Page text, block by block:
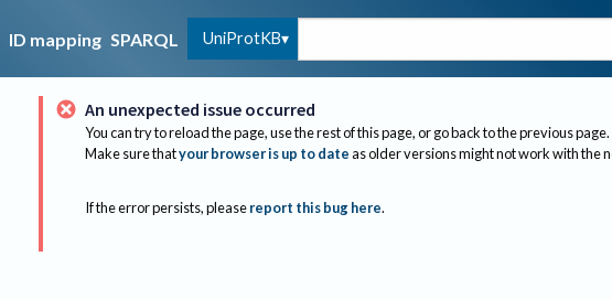
ID mapping SPARQL UniProtKB
An unexpected issue occurred
You can try to reload the page, use the rest of this page, or go back to the previous page.
Make sure thatyour browser is up to dateas older versions might not work with the
If the error persists, please report this bug here.